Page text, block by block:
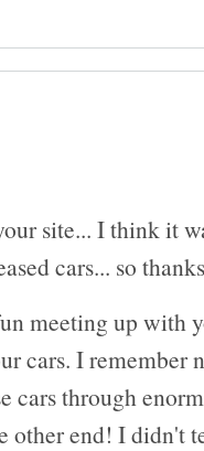
site... I think it
cars... so
meeting up with
cars. I remember
cars through
other end! I didn't